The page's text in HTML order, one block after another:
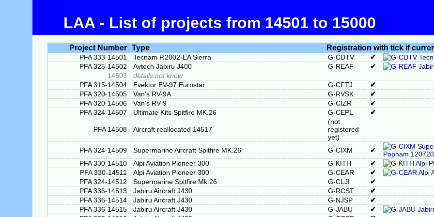
LAA - List of projects from 14501 to 15000
Project Number Type Registration with tick if
PFA 333-14501 Tecnam P.2002-EA Sierra G-CDTV
✔
PFA 325-14502
Avtech Jabiru J400 G-REAF
✔
14503
details not know
PFA 315-14504
Evektor EV-97 Eurostar G-CFTJ
✔
PFA 320-14505
Van's RV-9A G-RVSK
✔
PFA 320-14506
Van's RV-9 G-CIZR
✔
PFA 324-14507
Ultimate Kits Spitfire MK.26 G-CEPL ✔
PFA 14508 Aircraft reallocated 14517
(not
registered
yet)
PFA 324-14509
Supermarine Aircraft Spitfire MK.26 G-CIXM
✔
PFA 330-14510
Alpi Aviation Pioneer 300 G-KITH
✔
PFA 330-14511
Alpi Aviation Pioneer 300 G-CEAR
✔
PFA 324-14512
Supermarine Spitfire Mk.26 G-CLJI
✔
PFA 336-14513
Jabiru Aircraft J430 G-RCST
✔
PFA 336-14514
Jabiru Aircraft J430 G-NJSP
✔
PFA 336-14515
Jabiru Aircraft J430 G-JABU
✔